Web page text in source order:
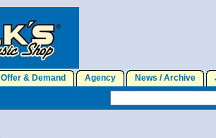
Offer & Demand Agency News / Archive